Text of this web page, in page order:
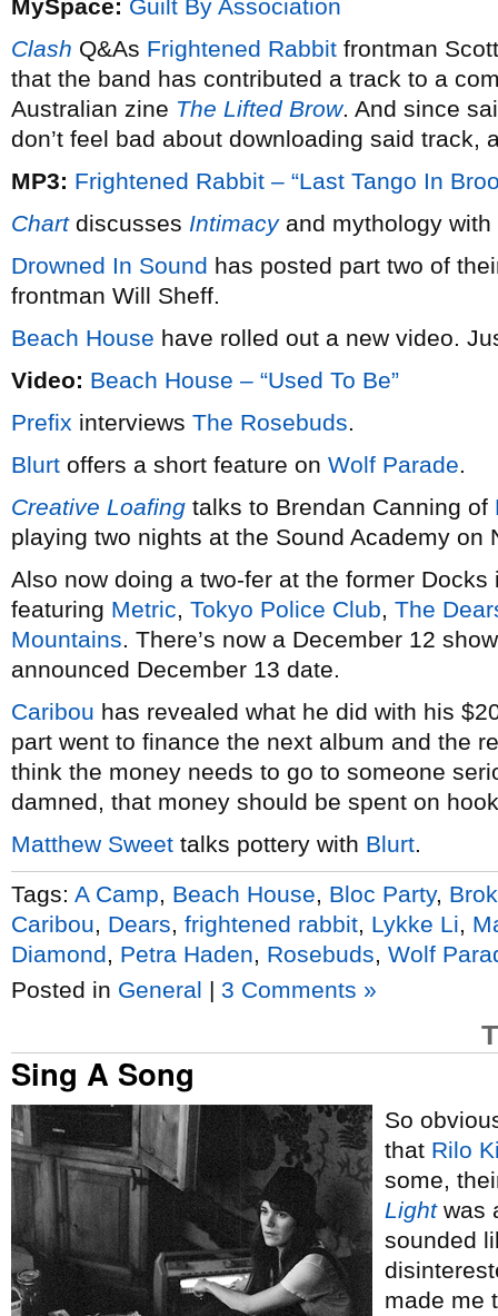
MySpace: Guilt By Association
Clash Q&As Frightened Rabbit frontman
that the band has contributed a track to a
Australian zine The Lifted Brow. And since
don’t feel bad about downloading said track,
MP3: Frightened Rabbit – “Last Tango In
Chartdiscusses Intimacyand mythology with
Drowned In Sound has posted part two of
frontman Will Sheff.
Beach House have rolled out a new video.
Video: Beach House – “Used To Be”
Prefix interviews The Rosebuds.
Blurt offers a short feature on Wolf Parade.
Creative Loafing talks to Brendan Canning of
playing two nights at the Sound Academy on
Also now doing a two-fer at the former
featuring Metric, Tokyo Police Club, The
Mountains. There’s now a December 12
announced December 13 date.
Caribou has revealed what he did with his
part went to finance the next album and the
think the money needs to go to someone
damned, that money should be spent on
Matthew Sweet talks pottery with Blurt.
Tags: A Camp Beach House Bloc Party,
Caribou
Dears frightened rabbit Lykke Li
Diamond
Petra Haden Rosebuds Wolf
Posted in General | 3 Comments »
Sing A Song
So
that Rilo
some,
Lightwas
sounded
made me